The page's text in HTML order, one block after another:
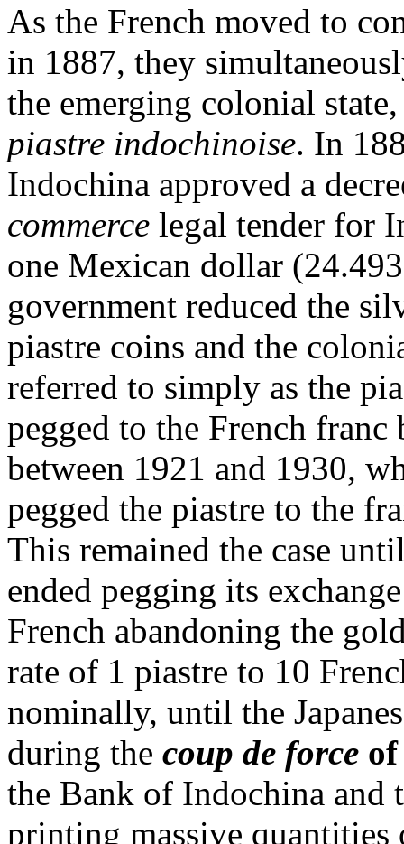
As the French moved to
in 1887, they
the emerging colonial
piastre indochinoise. In
Indochina approved a
commerce legal tender for
one Mexican dollar
government reduced the
piastre coins and the
referred to simply as the
pegged to the French
between 1921 and 1930,
pegged the piastre to the
This remained the case
ended pegging its
French abandoning the
rate of 1 piastre to 10
nominally, until the
during the coup de force
the Bank of Indochina and
printing massive